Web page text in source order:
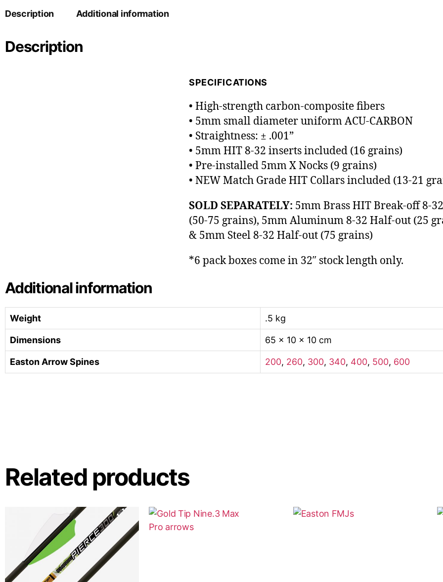
Description Additional information
Description
SPECIFICATIONS
• High-strength carbon-composite fibers
• 5mm small diameter uniform ACU-CARBON
• Straightness: ± .001”
• 5mm HIT 8-32 inserts included (16 grains)
• Pre-installed 5mm X Nocks (9 grains)
• NEW Match Grade HIT Collars included (13-21
SOLD SEPARATELY: 5mm Brass HIT Break-off 8-
(50-75 grains), 5mm Aluminum 8-32 Half-out (25
& 5mm Steel 8-32 Half-out (75 grains)
*6 pack boxes come in 32″ stock length only.
Additional information
Weight .5 kg
Dimensions 65 × 10 × 10 cm
Easton Arrow Spines 200, 260, 300, 340, 400, 500, 600
Related products